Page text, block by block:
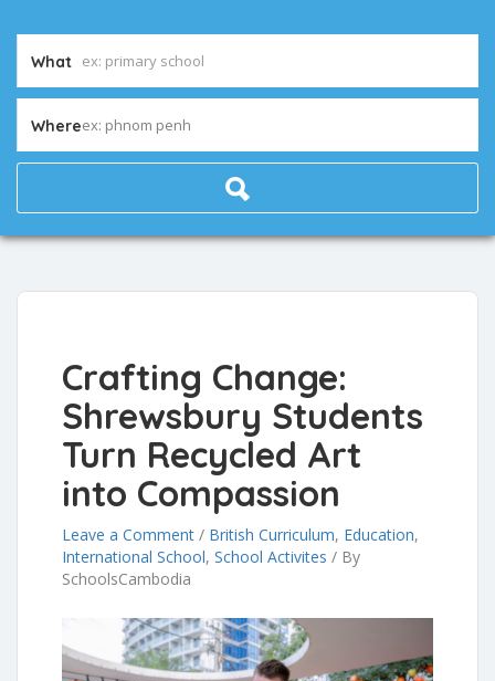
What
Whereex: phnom penh
Crafting Change:
Shrewsbury Students
Turn Recycled Art
into Compassion
Leave a Comment / British Curriculum, Education,
International School, School Activites / By
SchoolsCambodia